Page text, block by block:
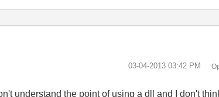
‎03-04-2013 03:42 PM
understand the point of using a dll and I don't